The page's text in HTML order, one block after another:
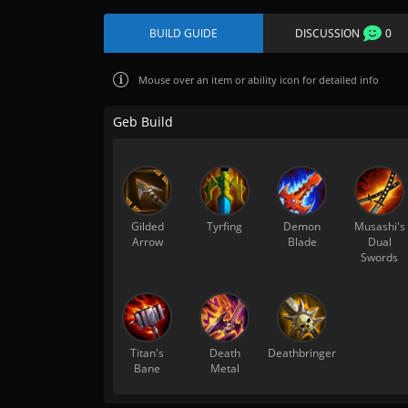
BUILD GUIDE DISCUSSION 0
Mouse over an item or ability icon for detailed info
Geb Build
Gilded
Arrow
Tyrfing
Demon
Blade
Musashi's
Dual
Swords
Titan's
Bane
Death
Metal
Deathbringer